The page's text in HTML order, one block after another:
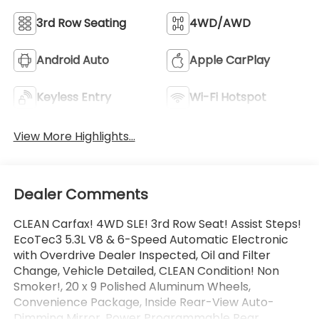
3rd Row Seating 4WD/AWD
Android Auto Apple CarPlay
Keyless Entry Wi-Fi Hotspot
View More Highlights...
Dealer Comments
CLEAN Carfax! 4WD SLE! 3rd Row Seat! Assist Steps!
EcoTec3 5.3L V8 & 6-Speed Automatic Electronic
with Overdrive Dealer Inspected, Oil and Filter
Change, Vehicle Detailed, CLEAN Condition! Non
Smoker!, 20 x 9 Polished Aluminum Wheels,
Convenience Package, Inside Rear-View Auto-